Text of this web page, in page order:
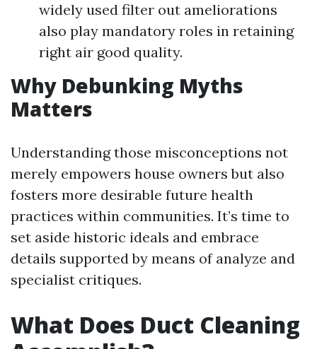
widely used filter out ameliorations
also play mandatory roles in retaining
right air good quality.
Why Debunking Myths
Matters
Understanding those misconceptions not
merely empowers house owners but also
fosters more desirable future health
practices within communities. It’s time to
set aside historic ideals and embrace
details supported by means of analyze and
specialist critiques.
What Does Duct Cleaning